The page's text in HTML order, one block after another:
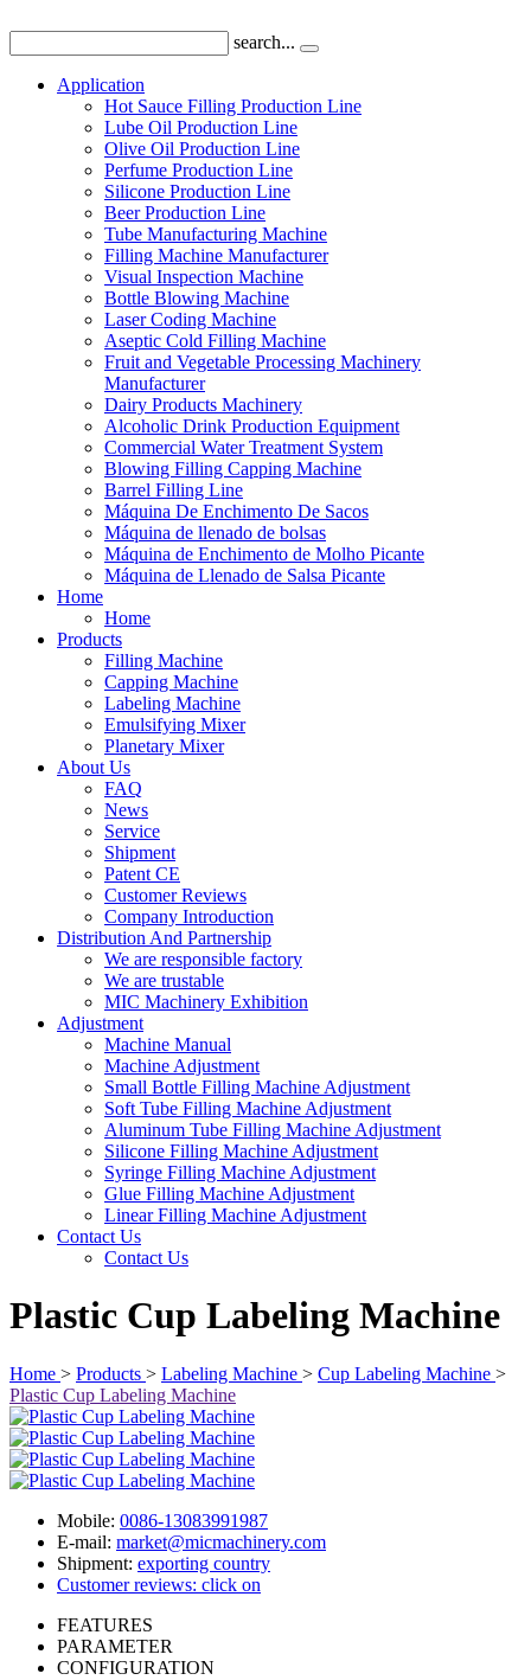
search...
Application
Hot Sauce Filling Production Line
Lube Oil Production Line
Olive Oil Production Line
Perfume Production Line
Silicone Production Line
Beer Production Line
Tube Manufacturing Machine
Filling Machine Manufacturer
Visual Inspection Machine
Bottle Blowing Machine
Laser Coding Machine
Aseptic Cold Filling Machine
Fruit and Vegetable Processing Machinery
Manufacturer
Dairy Products Machinery
Alcoholic Drink Production Equipment
Commercial Water Treatment System
Blowing Filling Capping Machine
Barrel Filling Line
Máquina De Enchimento De Sacos
Máquina de llenado de bolsas
Máquina de Enchimento de Molho Picante
Máquina de Llenado de Salsa Picante
Home
Home
Products
Filling Machine
Capping Machine
Labeling Machine
Emulsifying Mixer
Planetary Mixer
About Us
FAQ
News
Service
Shipment
Patent CE
Customer Reviews
Company Introduction
Distribution And Partnership
We are responsible factory
We are trustable
MIC Machinery Exhibition
Adjustment
Machine Manual
Machine Adjustment
Small Bottle Filling Machine Adjustment
Soft Tube Filling Machine Adjustment
Aluminum Tube Filling Machine Adjustment
Silicone Filling Machine Adjustment
Syringe Filling Machine Adjustment
Glue Filling Machine Adjustment
Linear Filling Machine Adjustment
Contact Us
Contact Us
Plastic Cup Labeling Machine
Home > Products > Labeling Machine > Cup Labeling Machine >
Plastic Cup Labeling Machine
Mobile: 0086-13083991987
E-mail: market@micmachinery.com
Shipment: exporting country
Customer reviews: click on
FEATURES
PARAMETER
CONFIGURATION